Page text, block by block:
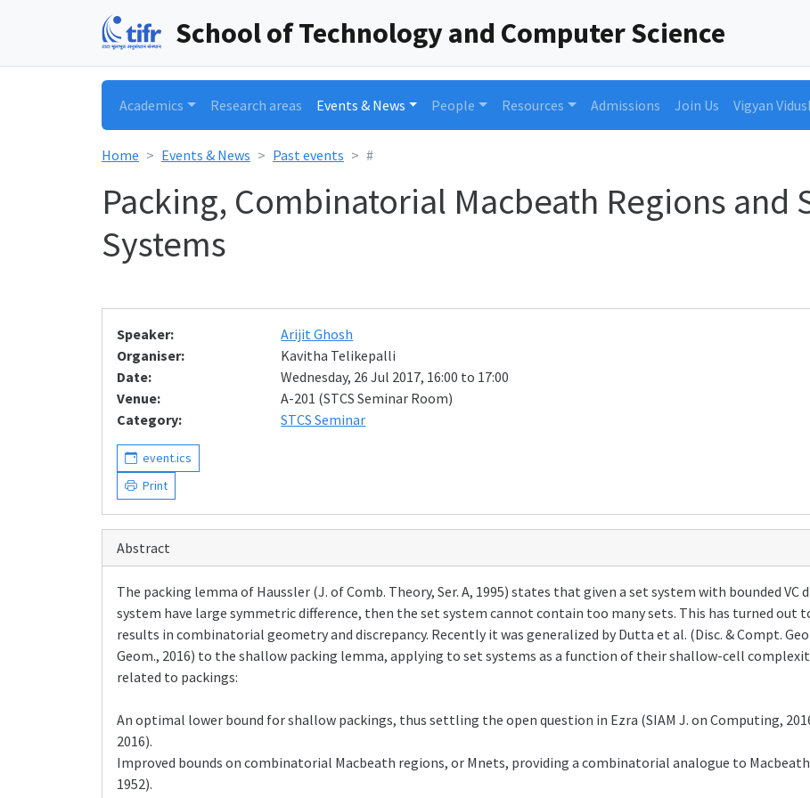
School of Technology and Computer Science
Academics Research areas Events & News People Resources Admissions Join Us Vigyan
Home Events & News Past events #
Packing, Combinatorial Macbeath Regions and
Systems
Speaker:
Arijit Ghosh
Organiser:
Kavitha Telikepalli
Date:
Wednesday, 26 Jul 2017, 16:00 to 17:00
Venue:
A-201 (STCS Seminar Room)
Category:
STCS Seminar
event.ics
Print
Abstract
The packing lemma of Haussler (J. of Comb. Theory, Ser. A, 1995) states that given a set system with bounded
system have large symmetric difference, then the set system cannot contain too many sets. This has turned
results in combinatorial geometry and discrepancy. Recently it was generalized by Dutta et al. (Disc. & Compt.
Geom., 2016) to the shallow packing lemma, applying to set systems as a function of their shallow-cell
related to packings:
An optimal lower bound for shallow packings, thus settling the open question in Ezra (SIAM J. on Computing,
2016).
Improved bounds on combinatorial Macbeath regions, or Mnets, providing a combinatorial analogue to
1952).